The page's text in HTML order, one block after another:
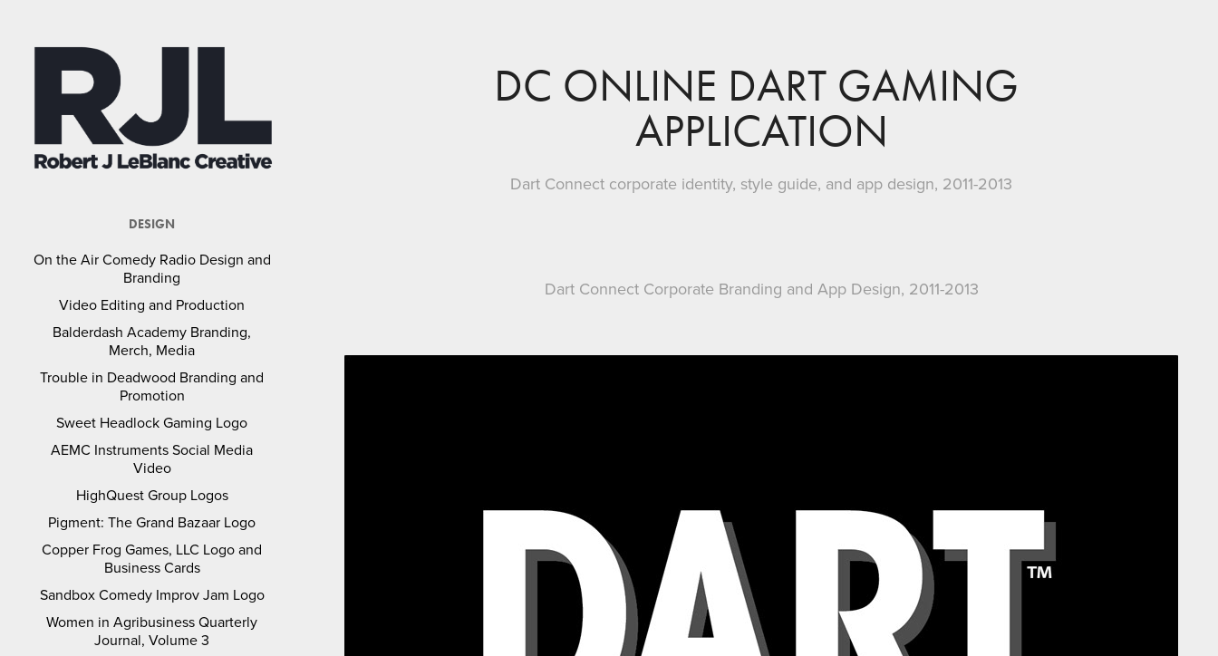
DESIGN
On the Air Comedy Radio Design and
Branding
Video Editing and Production
Balderdash Academy Branding,
Merch, Media
Trouble in Deadwood Branding and
Promotion
Sweet Headlock Gaming Logo
AEMC Instruments Social Media
Video
HighQuest Group Logos
Pigment: The Grand Bazaar Logo
Copper Frog Games, LLC Logo and
Business Cards
Sandbox Comedy Improv Jam Logo
Women in Agribusiness Quarterly
Journal, Volume 3
DC ONLINE DART GAMING
APPLICATION
Dart Connect corporate identity, style guide, and app design, 2011-2013
Dart Connect Corporate Branding and App Design, 2011-2013